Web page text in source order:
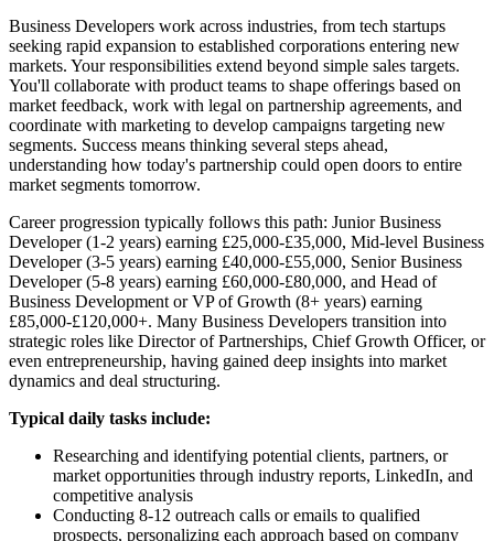
Business Developers work across industries, from tech startups
seeking rapid expansion to established corporations entering new
markets. Your responsibilities extend beyond simple sales targets.
You'll collaborate with product teams to shape offerings based on
market feedback, work with legal on partnership agreements, and
coordinate with marketing to develop campaigns targeting new
segments. Success means thinking several steps ahead,
understanding how today's partnership could open doors to entire
market segments tomorrow.
Career progression typically follows this path: Junior Business
Developer (1-2 years) earning £25,000-£35,000, Mid-level Business
Developer (3-5 years) earning £40,000-£55,000, Senior Business
Developer (5-8 years) earning £60,000-£80,000, and Head of
Business Development or VP of Growth (8+ years) earning
£85,000-£120,000+. Many Business Developers transition into
strategic roles like Director of Partnerships, Chief Growth Officer, or
even entrepreneurship, having gained deep insights into market
dynamics and deal structuring.
Typical daily tasks include:
Researching and identifying potential clients, partners, or
market opportunities through industry reports, LinkedIn, and
competitive analysis
Conducting 8-12 outreach calls or emails to qualified
prospects, personalizing each approach based on company